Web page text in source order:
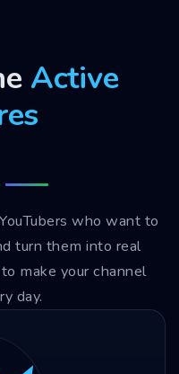
Active
who want to
turn them into real
make your channel
day.